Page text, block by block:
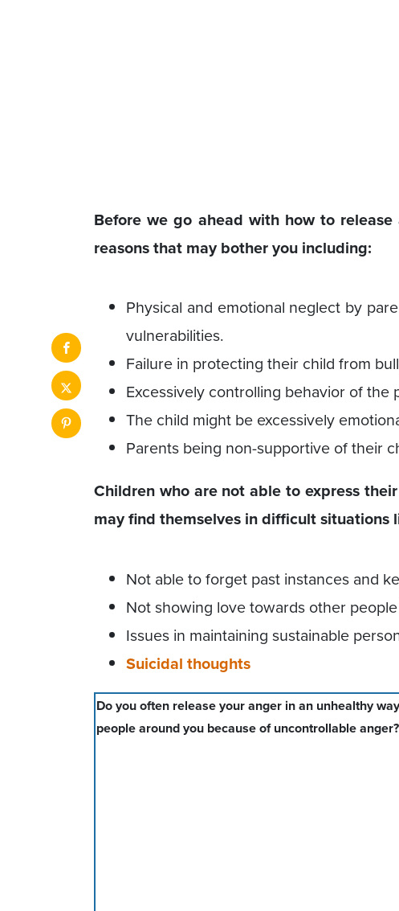
Before we go ahead with how to
reasons that may bother you including:
Physical and emotional neglect by
vulnerabilities.
Failure in protecting their child from
Excessively controlling behavior of the
The child might be excessively
Parents being non-supportive of their
Children who are not able to express
may find themselves in difficult situations
Not able to forget past instances and
Not showing love towards other
Issues in maintaining sustainable
Suicidal thoughts
Do you often release your anger in an unhealthy
people around you because of uncontrollable anger?